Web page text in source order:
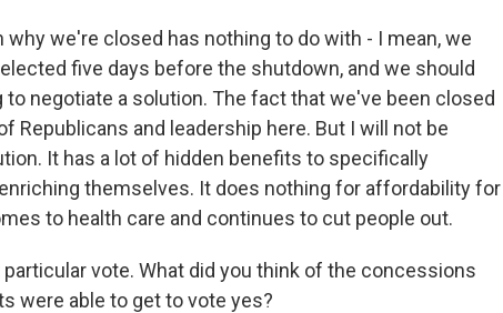
why we're closed has nothing to do with - I mean, we
five days before the shutdown, and we should
negotiate a solution. The fact that we've been closed
Republicans and leadership here. But I will not be
It has a lot of hidden benefits to specifically
themselves. It does nothing for affordability for
to health care and continues to cut people out.
particular vote. What did you think of the concessions
were able to get to vote yes?